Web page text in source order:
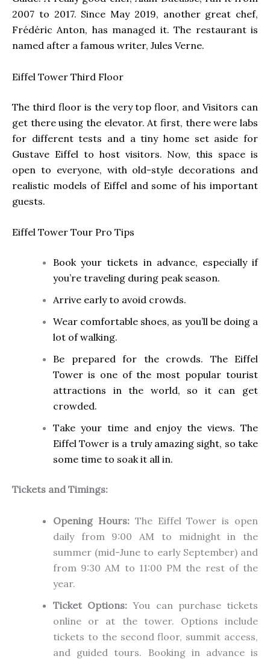
2007 to 2017. Since May 2019, another great chef,
Frédéric Anton, has managed it. The restaurant is
named after a famous writer, Jules Verne.
Eiffel Tower Third Floor
The third floor is the very top floor, and Visitors can
get there using the elevator. At first, there were labs
for different tests and a tiny home set aside for
Gustave Eiffel to host visitors. Now, this space is
open to everyone, with old-style decorations and
realistic models of Eiffel and some of his important
guests.
Eiffel Tower Tour Pro Tips
Book your tickets in advance, especially if
you’re traveling during peak season.
Arrive early to avoid crowds.
Wear comfortable shoes, as you’ll be doing a
lot of walking.
Be prepared for the crowds. The Eiffel
Tower is one of the most popular tourist
attractions in the world, so it can get
crowded.
Take your time and enjoy the views. The
Eiffel Tower is a truly amazing sight, so take
some time to soak it all in.
Tickets and Timings:
Opening Hours:The Eiffel Tower is open
daily from 9:00 AM to midnight in the
summer (mid-June to early September) and
from 9:30 AM to 11:00 PM the rest of the
year.
Ticket Options: You can purchase tickets
online or at the tower. Options include
tickets to the second floor, summit access,
and guided tours. Booking in advance is